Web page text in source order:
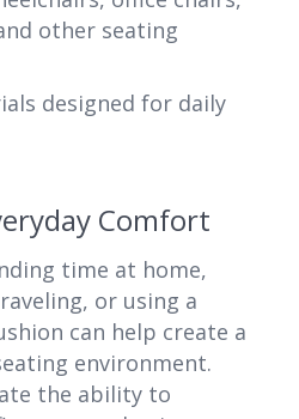
other seating
designed for daily
Comfort
time at home,
or using a
can help create a
environment.
the ability to